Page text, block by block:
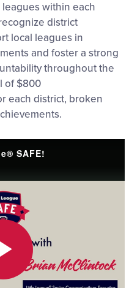
within each
district
local leagues in
and foster a strong
throughout the
of $800
each district, broken
SAFE!
Play